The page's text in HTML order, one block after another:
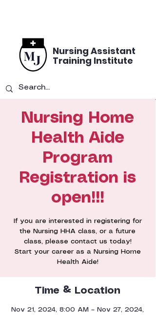
Nursing Assistant
Training Institute
Nursing Home
Health Aide
Program
Registration is
open!!!
If you are interested in registering for
the Nursing HHA class, or a future
class, please contact us today!
Start your career as a Nursing Home
Health Aide!
Time & Location
Nov 21, 2024, 8:00 AM – Nov 27, 2024,